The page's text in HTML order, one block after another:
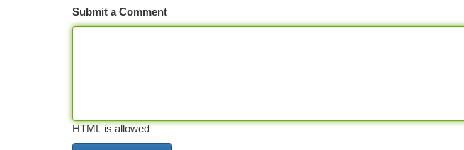
Submit a Comment
HTML is allowed